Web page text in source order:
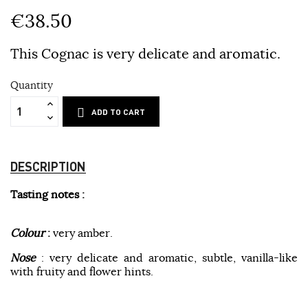
€38.50
This Cognac is very delicate and aromatic.
Quantity
ADD TO CART
DESCRIPTION
Tasting notes :
Colour: very amber.
Nose: very delicate and aromatic, subtle, vanilla-like
with fruity and flower hints.